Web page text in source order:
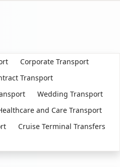
Corporate Transport
Transport
Wedding Transport
and Care Transport
Cruise Terminal Transfers